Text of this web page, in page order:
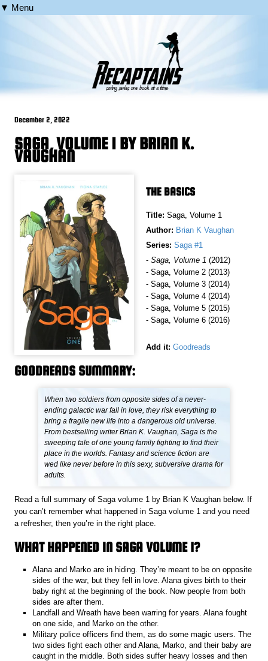
▼ Menu
December 2, 2022
SAGA, VOLUME 1 BY BRIAN K.
VAUGHAN
THE BASICS
Title: Saga, Volume 1
Author: Brian K Vaughan
Series: Saga #1
- Saga, Volume 1 (2012)
- Saga, Volume 2 (2013)
- Saga, Volume 3 (2014)
- Saga, Volume 4 (2014)
- Saga, Volume 5 (2015)
- Saga, Volume 6 (2016)
Add it: Goodreads
GOODREADS SUMMARY:
When two soldiers from opposite sides of a never-
ending galactic war fall in love, they risk everything to
bring a fragile new life into a dangerous old universe.
From bestselling writer Brian K. Vaughan, Saga is the
sweeping tale of one young family fighting to find their
place in the worlds. Fantasy and science fiction are
wed like never before in this sexy, subversive drama for
adults.
Read a full summary of Saga volume 1 by Brian K Vaughan below. If
you can’t remember what happened in Saga volume 1 and you need
a refresher, then you’re in the right place.
WHAT HAPPENED IN SAGA VOLUME 1?
Alana and Marko are in hiding. They’re meant to be on opposite
sides of the war, but they fell in love. Alana gives birth to their
baby right at the beginning of the book. Now people from both
sides are after them.
Landfall and Wreath have been warring for years. Alana fought
on one side, and Marko on the other.
Military police officers find them, as do some magic users. The
two sides fight each other and Alana, Marko, and their baby are
caught in the middle. Both sides suffer heavy losses and then